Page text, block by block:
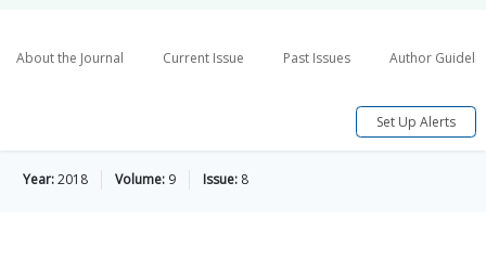
About the Journal Current Issue Past Issues Author
Set Up Alerts
Year:2018 Volume: 9 Issue: 8